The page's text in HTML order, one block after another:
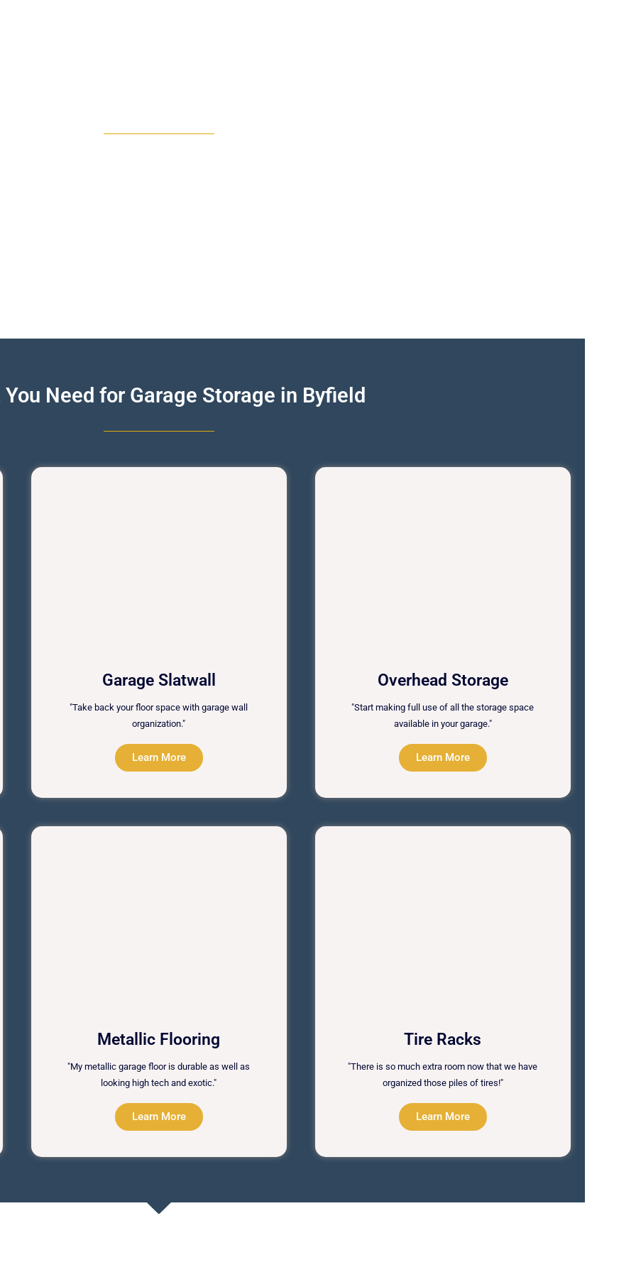
You Need for Garage Storage in Byfield
Garage Slatwall
"Take back your floor space with garage wall
organization."
Learn More
Overhead Storage
"Start making full use of all the storage space
available in your garage."
Learn More
Metallic Flooring
"My metallic garage floor is durable as well as
looking high tech and exotic."
Learn More
Tire Racks
"There is so much extra room now that we have
organized those piles of tires!"
Learn More